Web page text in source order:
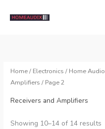
Home/ Electronics / Home Audio
Amplifiers / Page 2
Receivers and Amplifiers
Showing 10–14 of 14 results